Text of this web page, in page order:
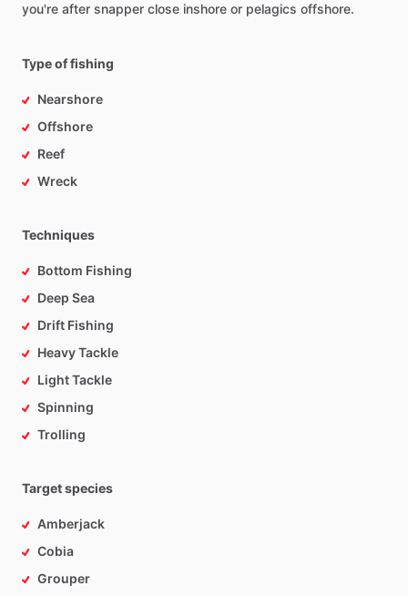
you're after snapper close inshore or pelagics offshore.
Type of fishing
Nearshore
Offshore
Reef
Wreck
Techniques
Bottom Fishing
Deep Sea
Drift Fishing
Heavy Tackle
Light Tackle
Spinning
Trolling
Target species
Amberjack
Cobia
Grouper